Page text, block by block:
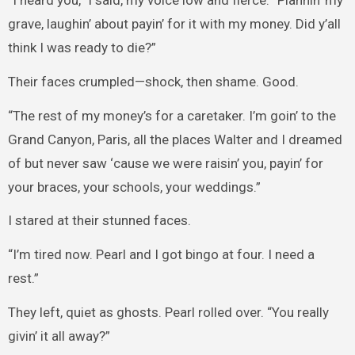
grave, laughin’ about payin’ for it with my money. Did y’all
think I was ready to die?”
Their faces crumpled—shock, then shame. Good.
“The rest of my money’s for a caretaker. I’m goin’ to the
Grand Canyon, Paris, all the places Walter and I dreamed
of but never saw ‘cause we were raisin’ you, payin’ for
your braces, your schools, your weddings.”
I stared at their stunned faces.
“I’m tired now. Pearl and I got bingo at four. I need a
rest.”
They left, quiet as ghosts. Pearl rolled over. “You really
givin’ it all away?”